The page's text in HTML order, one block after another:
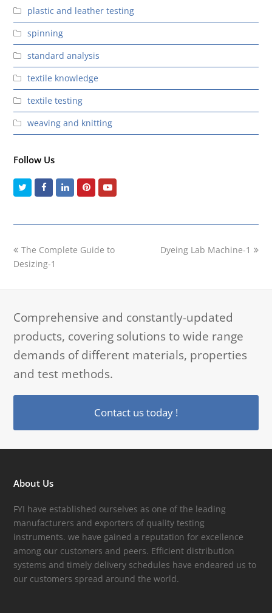
plastic and leather testing
spinning
standard analysis
textile knowledge
textile testing
weaving and knitting
Follow Us
TwitterFacebookLinkedInPinterestYoutube
previous
post:
The Complete Guide to
Desizing-1
next
Dyeing Lab Machine-1
Comprehensive and constantly-updated
products, covering solutions to wide range
demands of different materials, properties
and test methods.
Contact us today !
About Us
FYI have established ourselves as one of the leading
manufacturers and exporters of quality testing
instruments. we have gained a reputation for excellence
among our customers and peers. Efficient distribution
systems and timely delivery schedules have endeared us to
our customers spread around the world.